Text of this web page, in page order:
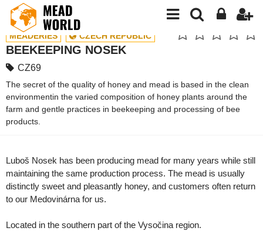
MEADERIES CZECH REPUBLIC
BEEKEEPING NOSEK
CZ69
The secret of the quality of honey and mead is based in the clean
environmentin the varied composition of honey plants around the
farm and gentle practices in beekeeping and processing of bee
products.
Luboš Nosek has been producing mead for many years while still
maintaining the same production process. The mead is usually
distinctly sweet and pleasantly honey, and customers often return
to our Medovinárna for us.
Located in the southern part of the Vysočina region.